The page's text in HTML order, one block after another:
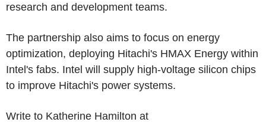
research and development teams.
The partnership also aims to focus on energy
optimization, deploying Hitachi's HMAX Energy within
Intel's fabs. Intel will supply high-voltage silicon chips
to improve Hitachi's power systems.
Write to Katherine Hamilton at